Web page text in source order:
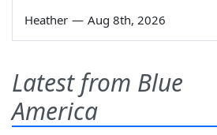
Heather — Aug 8th, 2026
Latest from Blue
America